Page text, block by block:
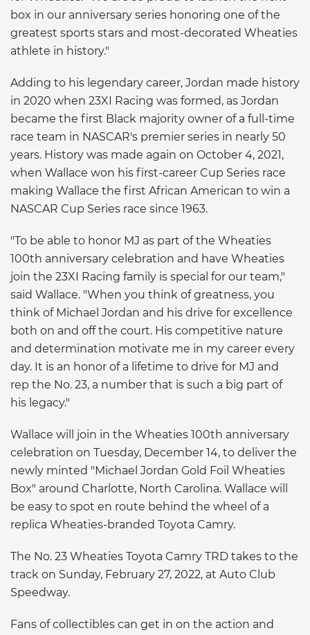
box in our anniversary series honoring one of the
greatest sports stars and most-decorated Wheaties
athlete in history."
Adding to his legendary career, Jordan made history
in 2020 when 23XI Racing was formed, as Jordan
became the first Black majority owner of a full-time
race team in NASCAR's premier series in nearly 50
years. History was made again on October 4, 2021,
when Wallace won his first-career Cup Series race
making Wallace the first African American to win a
NASCAR Cup Series race since 1963.
"To be able to honor MJ as part of the Wheaties
100th anniversary celebration and have Wheaties
join the 23XI Racing family is special for our team,"
said Wallace. "When you think of greatness, you
think of Michael Jordan and his drive for excellence
both on and off the court. His competitive nature
and determination motivate me in my career every
day. It is an honor of a lifetime to drive for MJ and
rep the No. 23, a number that is such a big part of
his legacy."
Wallace will join in the Wheaties 100th anniversary
celebration on Tuesday, December 14, to deliver the
newly minted "Michael Jordan Gold Foil Wheaties
Box" around Charlotte, North Carolina. Wallace will
be easy to spot en route behind the wheel of a
replica Wheaties-branded Toyota Camry.
The No. 23 Wheaties Toyota Camry TRD takes to the
track on Sunday, February 27, 2022, at Auto Club
Speedway.
Fans of collectibles can get in on the action and